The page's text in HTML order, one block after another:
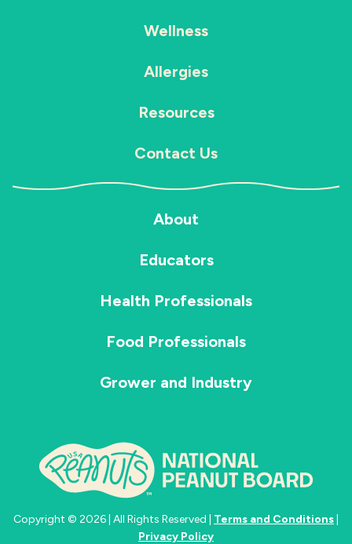
Wellness
Allergies
Resources
Contact Us
About
Educators
Health Professionals
Food Professionals
Grower and Industry
Copyright © 2026 | All Rights Reserved | Terms and Conditions
Privacy Policy